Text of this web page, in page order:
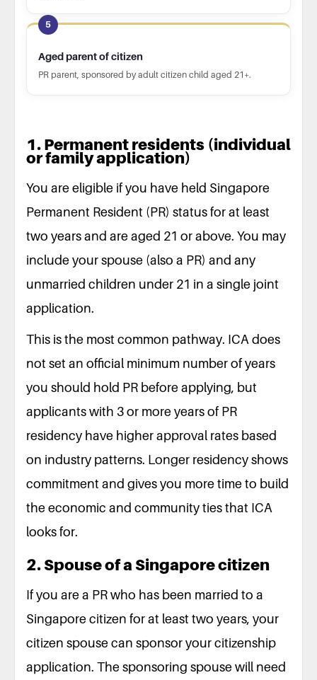
5
Aged parent of citizen
PR parent, sponsored by adult citizen child aged 21+.
1. Permanent residents (individual
or family application)
You are eligible if you have held Singapore
Permanent Resident (PR) status for at least
two years and are aged 21 or above. You may
include your spouse (also a PR) and any
unmarried children under 21 in a single joint
application.
This is the most common pathway. ICA does
not set an official minimum number of years
you should hold PR before applying, but
applicants with 3 or more years of PR
residency have higher approval rates based
on industry patterns. Longer residency shows
commitment and gives you more time to build
the economic and community ties that ICA
looks for.
2. Spouse of a Singapore citizen
If you are a PR who has been married to a
Singapore citizen for at least two years, your
citizen spouse can sponsor your citizenship
application. The sponsoring spouse will need